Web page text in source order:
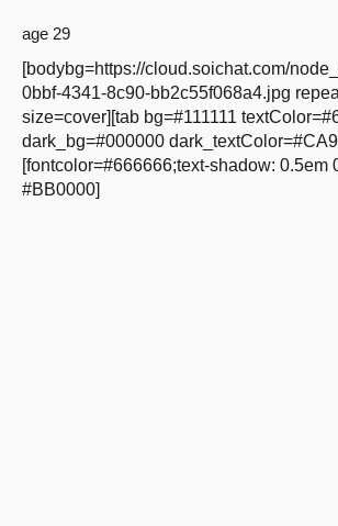
age 29
[bodybg=https://cloud.soichat.com/
0bbf-4341-8c90-bb2c55f068a4.jpg
size=cover][tab bg=#111111
dark_bg=#000000
[fontcolor=#666666;text-shadow: 0.5em
#BB0000]